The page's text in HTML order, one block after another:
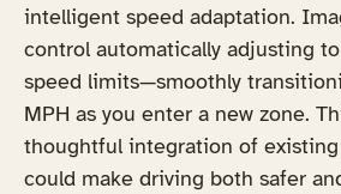
intelligent speed adaptation.
control automatically adjusting
speed limits—smoothly
MPH as you enter a new zone.
thoughtful integration of
could make driving both safer